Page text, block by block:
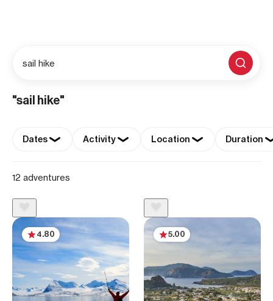
sail hike
"sail hike"
Dates Activity Location Duration
12 adventures
4.80 5.00